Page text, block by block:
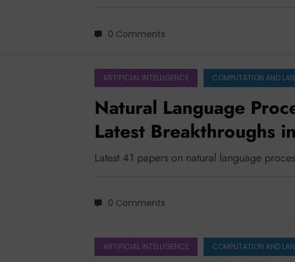
0 Comments
ARTIFICIAL INTELLIGENCE COMPUTATION AND
Natural Language
Latest Breakthroughs
Security, and
Latest 41 papers on natural language
0 Comments
ARTIFICIAL INTELLIGENCE COMPUTATION AND